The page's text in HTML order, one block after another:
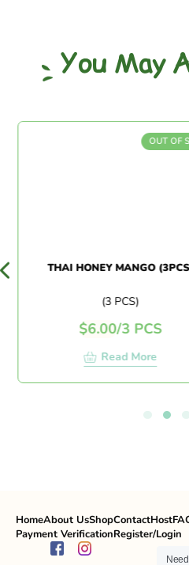
You May
OUT OF
THAI HONEY MANGO
(3 PCS)
$6.00/3 PCS
Read More
HomeAbout UsShopContactHost
Payment VerificationRegister/Login